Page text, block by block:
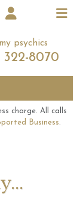
psychics
322-8070
charge. All calls
Business.